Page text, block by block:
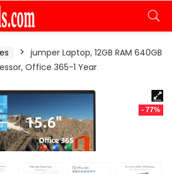
jumper Laptop, 12GB RAM 640GB
Office 365-1 Year
- 77%